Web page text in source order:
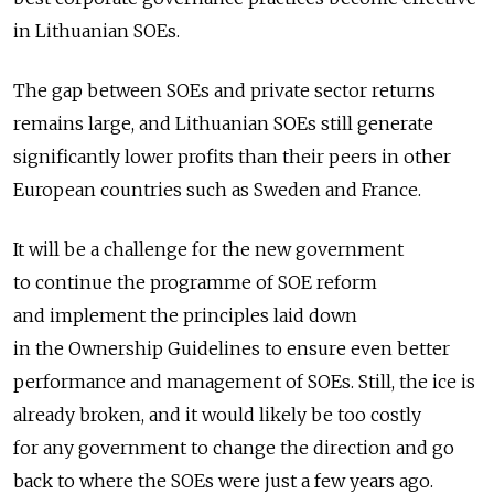
in Lithuanian SOEs.
The gap between SOEs and private sector returns
remains large, and Lithuanian SOEs still generate
significantly lower profits than their peers in other
European countries such as Sweden and France.
It will be a challenge for the new government
to continue the programme of SOE reform
and implement the principles laid down
in the Ownership Guidelines to ensure even better
performance and management of SOEs. Still, the ice is
already broken, and it would likely be too costly
for any government to change the direction and go
back to where the SOEs were just a few years ago.